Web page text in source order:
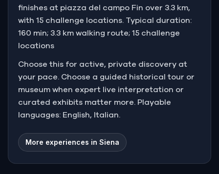
finishes at piazza del campo Fin over 3.3 km,
with 15 challenge locations. Typical duration:
160 min; 3.3 km walking route; 15 challenge
locations
Choose this for active, private discovery at
your pace. Choose a guided historical tour or
museum when expert live interpretation or
curated exhibits matter more. Playable
languages: English, Italian.
More experiences in Siena